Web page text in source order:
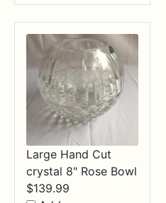
through
$34.99
Large Hand Cut
crystal 8" Rose Bowl
$139.99